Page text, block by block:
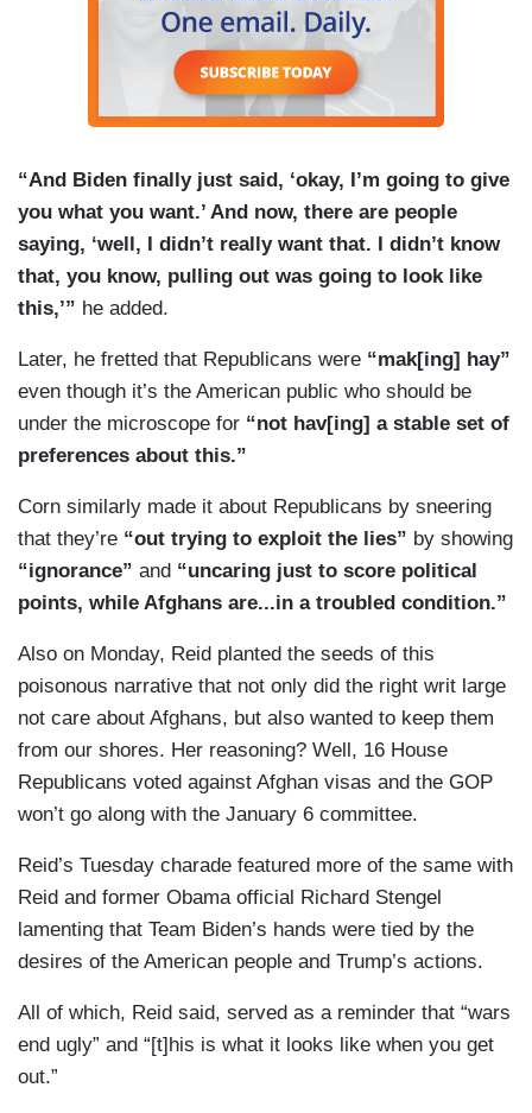
“And Biden finally just said, ‘okay, I’m going to give
you what you want.’ And now, there are people
saying, ‘well, I didn’t really want that. I didn’t know
that, you know, pulling out was going to look like
this,’” he added.
Later, he fretted that Republicans were “mak[ing] hay”
even though it’s the American public who should be
under the microscope for “not hav[ing] a stable set of
preferences about this.”
Corn similarly made it about Republicans by sneering
that they’re “out trying to exploit the lies” by showing
“ignorance” and “uncaring just to score political
points, while Afghans are...in a troubled condition.”
Also on Monday, Reid planted the seeds of this
poisonous narrative that not only did the right writ large
not care about Afghans, but also wanted to keep them
from our shores. Her reasoning? Well, 16 House
Republicans voted against Afghan visas and the GOP
won’t go along with the January 6 committee.
Reid’s Tuesday charade featured more of the same with
Reid and former Obama official Richard Stengel
lamenting that Team Biden’s hands were tied by the
desires of the American people and Trump’s actions.
All of which, Reid said, served as a reminder that “wars
end ugly” and “[t]his is what it looks like when you get
out.”